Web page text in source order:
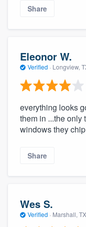
Share
Eleonor W.
Verified · Longview,
everything looks
them in ...the only
windows they
Share
Wes S.
Verified · Marshall, TX